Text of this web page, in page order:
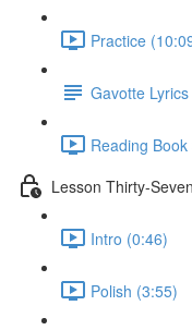
Practice
Gavotte Lyrics
Reading
Lesson Thirty-Seven
Intro (0:46)
Polish (3:55)